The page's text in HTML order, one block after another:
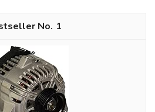
1